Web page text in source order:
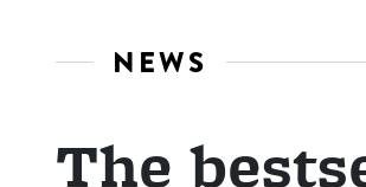
NEWS
The